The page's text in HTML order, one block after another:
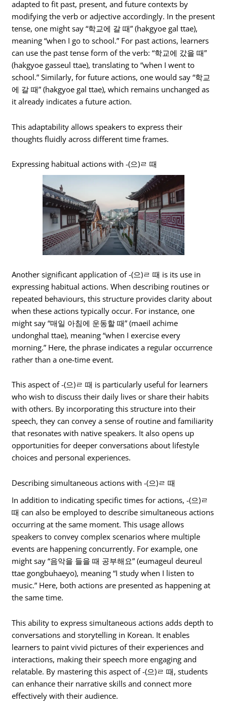
adapted to fit past, present, and future contexts by
modifying the verb or adjective accordingly. In the present
tense, one might say “학교에 갈 때” (hakgyoe gal ttae),
meaning “when I go to school.” For past actions, learners
can use the past tense form of the verb: “학교에 갔을 때”
(hakgyoe gasseul ttae), translating to “when I went to
school.” Similarly, for future actions, one would say “학교
에 갈 때” (hakgyoe gal ttae), which remains unchanged as
it already indicates a future action.
This adaptability allows speakers to express their
thoughts fluidly across different time frames.
Expressing habitual actions with -(으)ㄹ 때
Another significant application of -(으)ㄹ 때 is its use in
expressing habitual actions. When describing routines or
repeated behaviours, this structure provides clarity about
when these actions typically occur. For instance, one
might say “매일 아침에 운동할 때” (maeil achime
undonghal ttae), meaning “when I exercise every
morning.” Here, the phrase indicates a regular occurrence
rather than a one-time event.
This aspect of -(으)ㄹ 때 is particularly useful for learners
who wish to discuss their daily lives or share their habits
with others. By incorporating this structure into their
speech, they can convey a sense of routine and familiarity
that resonates with native speakers. It also opens up
opportunities for deeper conversations about lifestyle
choices and personal experiences.
Describing simultaneous actions with -(으)ㄹ 때
In addition to indicating specific times for actions, -(으)ㄹ
때 can also be employed to describe simultaneous actions
occurring at the same moment. This usage allows
speakers to convey complex scenarios where multiple
events are happening concurrently. For example, one
might say “음악을 들을 때 공부해요” (eumageul deureul
ttae gongbuhaeyo), meaning “I study when I listen to
music.” Here, both actions are presented as happening at
the same time.
This ability to express simultaneous actions adds depth to
conversations and storytelling in Korean. It enables
learners to paint vivid pictures of their experiences and
interactions, making their speech more engaging and
relatable. By mastering this aspect of -(으)ㄹ 때, students
can enhance their narrative skills and connect more
effectively with their audience.